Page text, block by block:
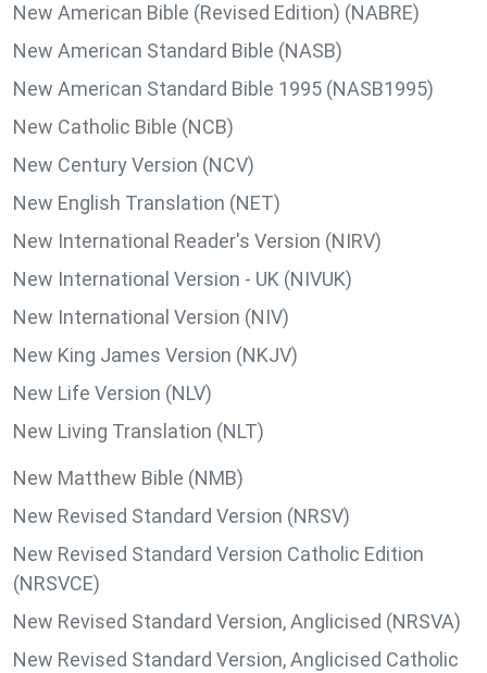
New American Bible (Revised Edition) (NABRE)
New American Standard Bible (NASB)
New American Standard Bible 1995 (NASB1995)
New Catholic Bible (NCB)
New Century Version (NCV)
New English Translation (NET)
New International Reader's Version (NIRV)
New International Version - UK (NIVUK)
New International Version (NIV)
New King James Version (NKJV)
New Life Version (NLV)
New Living Translation (NLT)
New Matthew Bible (NMB)
New Revised Standard Version (NRSV)
New Revised Standard Version Catholic Edition
(NRSVCE)
New Revised Standard Version, Anglicised (NRSVA)
New Revised Standard Version, Anglicised Catholic